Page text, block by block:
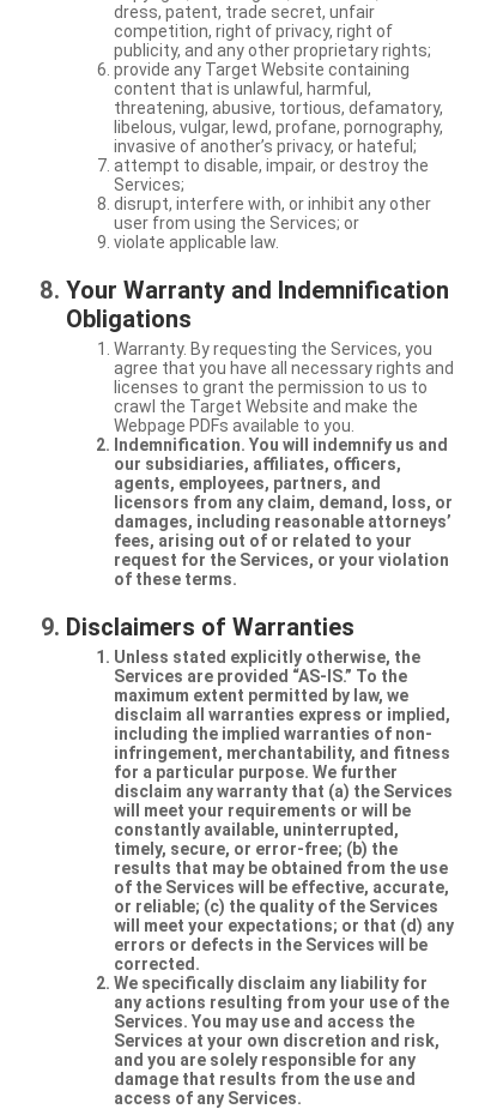
dress, patent, trade secret, unfair
competition, right of privacy, right of
publicity, and any other proprietary rights;
provide any Target Website containing
content that is unlawful, harmful,
threatening, abusive, tortious, defamatory,
libelous, vulgar, lewd, profane, pornography,
invasive of another’s privacy, or hateful;
attempt to disable, impair, or destroy the
Services;
disrupt, interfere with, or inhibit any other
user from using the Services; or
violate applicable law.
Your Warranty and Indemnification
Obligations
Warranty. By requesting the Services, you
agree that you have all necessary rights and
licenses to grant the permission to us to
crawl the Target Website and make the
Webpage PDFs available to you.
Indemnification. You will indemnify us and
our subsidiaries, affiliates, officers,
agents, employees, partners, and
licensors from any claim, demand, loss, or
damages, including reasonable attorneys’
fees, arising out of or related to your
request for the Services, or your violation
of these terms.
Disclaimers of Warranties
Unless stated explicitly otherwise, the
Services are provided “AS-IS.” To the
maximum extent permitted by law, we
disclaim all warranties express or implied,
including the implied warranties of non-
infringement, merchantability, and fitness
for a particular purpose. We further
disclaim any warranty that (a) the Services
will meet your requirements or will be
constantly available, uninterrupted,
timely, secure, or error-free; (b) the
results that may be obtained from the use
of the Services will be effective, accurate,
or reliable; (c) the quality of the Services
will meet your expectations; or that (d) any
errors or defects in the Services will be
corrected.
We specifically disclaim any liability for
any actions resulting from your use of the
Services. You may use and access the
Services at your own discretion and risk,
and you are solely responsible for any
damage that results from the use and
access of any Services.